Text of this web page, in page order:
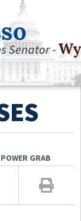
GRAB